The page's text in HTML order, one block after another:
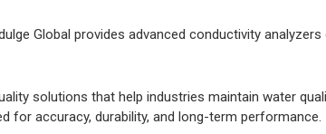
Global provides advanced conductivity
solutions that help industries maintain water
for accuracy, durability, and long-term performance.